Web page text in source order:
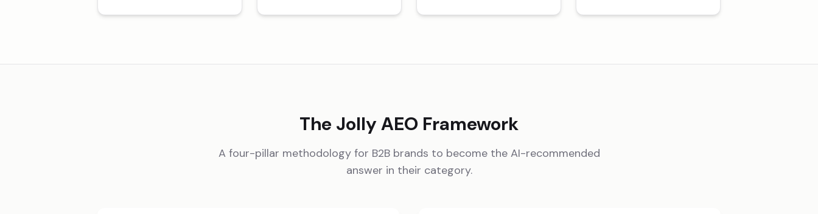
The Jolly AEO Framework
A four-pillar methodology for B2B brands to become the AI-recommended
answer in their category.